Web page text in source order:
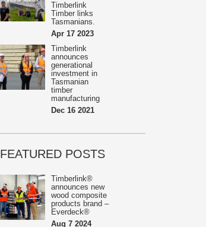
Timberlink
Timber links
Tasmanians.
Apr 17 2023
Timberlink
announces
generational
investment in
Tasmanian
timber
manufacturing
Dec 16 2021
FEATURED POSTS
Timberlink®
announces new
wood composite
products brand –
Everdeck®
Aug 7 2024